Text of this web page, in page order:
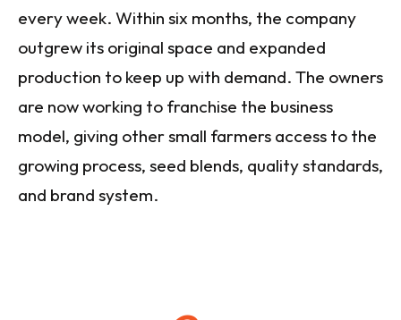
every week. Within six months, the company
outgrew its original space and expanded
production to keep up with demand. The owners
are now working to franchise the business
model, giving other small farmers access to the
growing process, seed blends, quality standards,
and brand system.